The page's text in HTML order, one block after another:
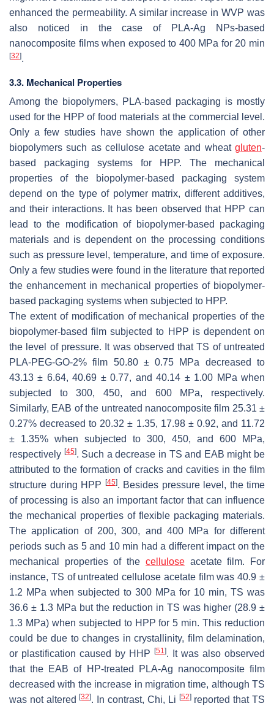
enhanced the permeability. A similar increase in WVP was
also noticed in the case of PLA-Ag NPs-based
nanocomposite films when exposed to 400 MPa for 20 min
[32].
3.3. Mechanical Properties
Among the biopolymers, PLA-based packaging is mostly
used for the HPP of food materials at the commercial level.
Only a few studies have shown the application of other
biopolymers such as cellulose acetate and wheat gluten-
based packaging systems for HPP. The mechanical
properties of the biopolymer-based packaging system
depend on the type of polymer matrix, different additives,
and their interactions. It has been observed that HPP can
lead to the modification of biopolymer-based packaging
materials and is dependent on the processing conditions
such as pressure level, temperature, and time of exposure.
Only a few studies were found in the literature that reported
the enhancement in mechanical properties of biopolymer-
based packaging systems when subjected to HPP.
The extent of modification of mechanical properties of the
biopolymer-based film subjected to HPP is dependent on
the level of pressure. It was observed that TS of untreated
PLA-PEG-GO-2% film 50.80 ± 0.75 MPa decreased to
43.13 ± 6.64, 40.69 ± 0.77, and 40.14 ± 1.00 MPa when
subjected to 300, 450, and 600 MPa, respectively.
Similarly, EAB of the untreated nanocomposite film 25.31 ±
0.27% decreased to 20.32 ± 1.35, 17.98 ± 0.92, and 11.72
± 1.35% when subjected to 300, 450, and 600 MPa,
respectively [45]. Such a decrease in TS and EAB might be
attributed to the formation of cracks and cavities in the film
structure during HPP
[45]. Besides pressure level, the time
of processing is also an important factor that can influence
the mechanical properties of flexible packaging materials.
The application of 200, 300, and 400 MPa for different
periods such as 5 and 10 min had a different impact on the
mechanical properties of the celluloseacetate film. For
instance, TS of untreated cellulose acetate film was 40.9 ±
1.2 MPa when subjected to 300 MPa for 10 min, TS was
36.6 ± 1.3 MPa but the reduction in TS was higher (28.9 ±
1.3 MPa) when subjected to HPP for 5 min. This reduction
could be due to changes in crystallinity, film delamination,
or plastification caused by HHP
[51]. It was also observed
that the EAB of HP-treated PLA-Ag nanocomposite film
decreased with the increase in migration time, although TS
was not altered[32]. In contrast, Chi, Li [52]reported that TS